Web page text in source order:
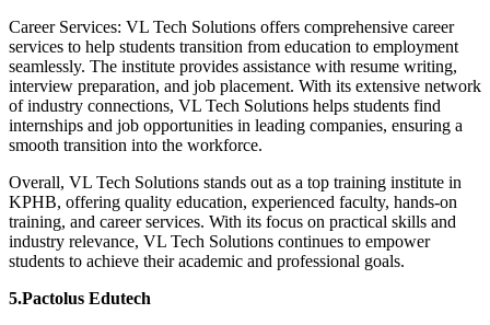
Career Services: VL Tech Solutions offers comprehensive career
services to help students transition from education to employment
seamlessly. The institute provides assistance with resume writing,
interview preparation, and job placement. With its extensive network
of industry connections, VL Tech Solutions helps students find
internships and job opportunities in leading companies, ensuring a
smooth transition into the workforce.
Overall, VL Tech Solutions stands out as a top training institute in
KPHB, offering quality education, experienced faculty, hands-on
training, and career services. With its focus on practical skills and
industry relevance, VL Tech Solutions continues to empower
students to achieve their academic and professional goals.
5.Pactolus Edutech